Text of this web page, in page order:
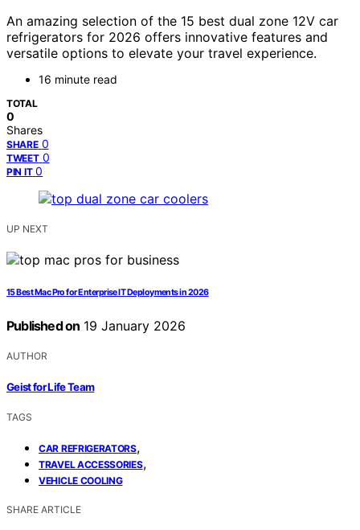
An amazing selection of the 15 best dual zone 12V car
refrigerators for 2026 offers innovative features and
versatile options to elevate your travel experience.
16 minute read
TOTAL
0
Shares
SHARE 0
TWEET 0
PIN IT 0
UP NEXT
15 Best Mac Pro for Enterprise IT Deployments in 2026
Published on 19 January 2026
AUTHOR
Geist for Life Team
TAGS
CAR REFRIGERATORS,
TRAVEL ACCESSORIES,
VEHICLE COOLING
SHARE ARTICLE